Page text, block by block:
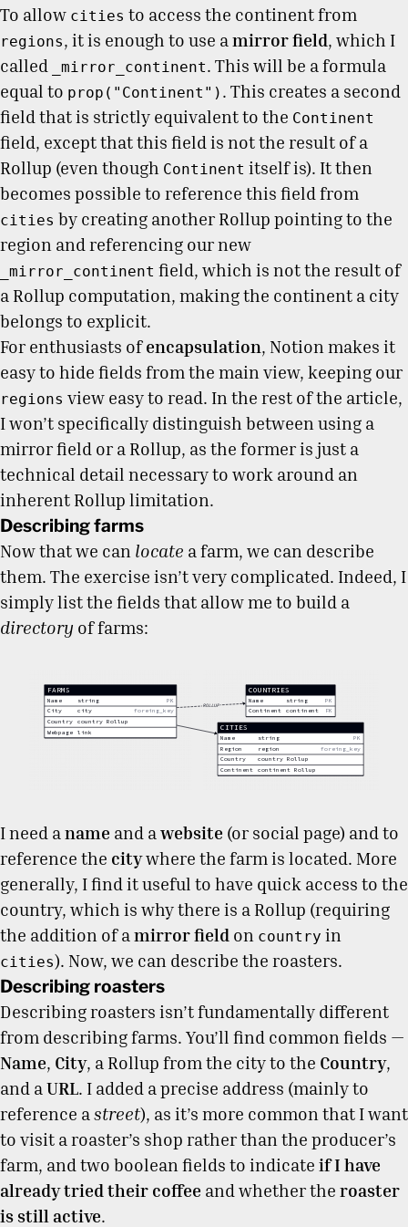
To allow cities to access the continent from
regions, it is enough to use a mirror field, which I
called
_mirror_continent. This will be a formula
equal to prop("Continent") . This creates a second
field that is strictly equivalent to the Continent
field, except that this field is not the result of a
Rollup (even though Continent itself is). It then
becomes possible to reference this field from
cities by creating another Rollup pointing to the
region and referencing our new
_mirror_continent field, which is not the result of
a Rollup computation, making the continent a city
belongs to explicit.
For enthusiasts ofencapsulation, Notion makes it
easy to hide fields from the main view, keeping our
regions view easy to read. In the rest of the article,
I won’t specifically distinguish between using a
mirror field or a Rollup, as the former is just a
technical detail necessary to work around an
inherent Rollup limitation.
Describing farms
Now that we can locate a farm, we can describe
them. The exercise isn’t very complicated. Indeed, I
simply list the fields that allow me to build a
directory of farms:
I need a name and a website (or social page) and to
reference the citywhere the farm is located. More
generally, I find it useful to have quick access to the
country, which is why there is a Rollup (requiring
the addition of a mirror field on country in
cities). Now, we can describe the roasters.
Describing roasters
Describing roasters isn’t fundamentally different
from describing farms. You’ll find common fields —
Name, City, a Rollup from the city to the Country,
and a URL. I added a precise address (mainly to
reference a street), as it’s more common that I want
to visit a roaster’s shop rather than the producer’s
farm, and two boolean fields to indicate if I have
already tried their coffee and whether the roaster
is still active.